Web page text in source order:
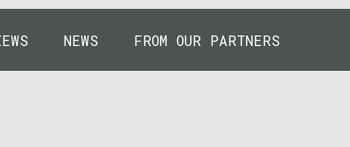
NEWS FROM OUR PARTNERS